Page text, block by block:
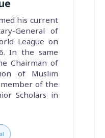
his current
General of
League on
In the same
Chairman of
of Muslim
of the
Scholars in